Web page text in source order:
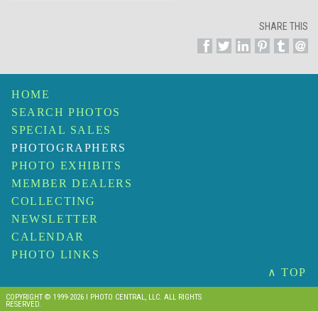
SHARE THIS
HOME
SEARCH PHOTOS
SPECIAL SALES
PHOTOGRAPHERS
PHOTO EXHIBITS
MEMBER DEALERS
COLLECTING
NEWSLETTER
CALENDAR
PHOTO LINKS
∧ TOP
COPYRIGHT © 1999-2026 I PHOTO CENTRAL, LLC. ALL RIGHTS
RESERVED.